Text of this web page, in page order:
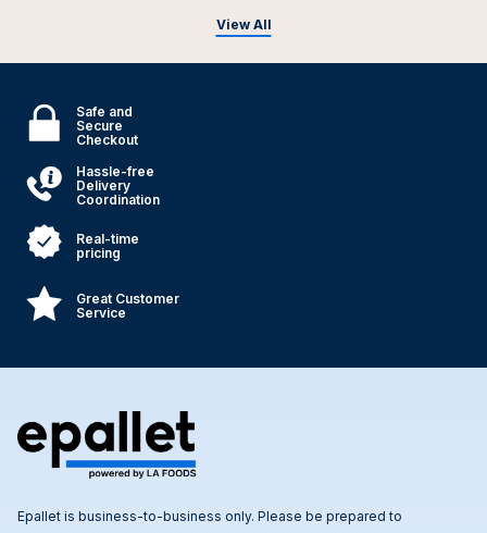
View All
Safe and
Secure
Checkout
Hassle-free
Delivery
Coordination
Real-time
pricing
Great Customer
Service
Epallet is business-to-business only. Please be prepared to